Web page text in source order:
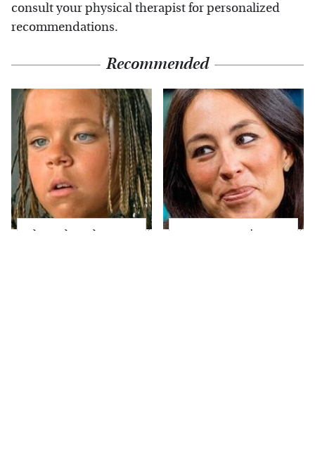
consult your physical therapist for personalized
recommendations.
Recommended
The Little Girl From
Joanna Gaines' Eye-